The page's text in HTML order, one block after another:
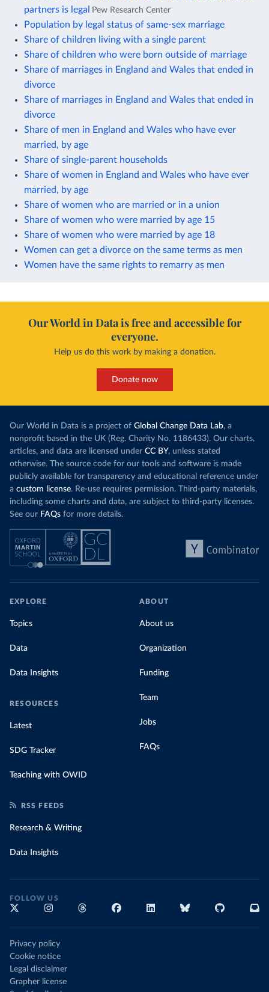
partners is legal Pew Research Center
Population by legal status of same-sex marriage
Share of children living with a single parent
Share of children who were born outside of marriage
Share of marriages in England and Wales that ended in
divorce
Share of marriages in England and Wales that ended in
divorce
Share of men in England and Wales who have ever
married, by age
Share of single-parent households
Share of women in England and Wales who have ever
married, by age
Share of women who are married or in a union
Share of women who were married by age 15
Share of women who were married by age 18
Women can get a divorce on the same terms as men
Women have the same rights to remarry as men
Our World in Data is free and accessible for
everyone.
Help us do this work by making a donation.
Donate now
Our World in Data is a project of Global Change Data Lab, a
nonprofit based in the UK (Reg. Charity No. 1186433). Our charts,
articles, and data are licensed under CC BY, unless stated
otherwise. The source code for our tools and software is made
publicly available for transparency and educational reference under
a custom license. Re-use requires permission. Third-party materials,
including some charts and data, are subject to third-party licenses.
See our FAQs for more details.
EXPLORE
Topics
Data
Data Insights
RESOURCES
Latest
SDG Tracker
Teaching with OWID
ABOUT
About us
Organization
Funding
Team
Jobs
FAQs
RSS FEEDS
Research & Writing
Data Insights
FOLLOW US
Privacy policy
Cookie notice
Legal disclaimer
Grapher license